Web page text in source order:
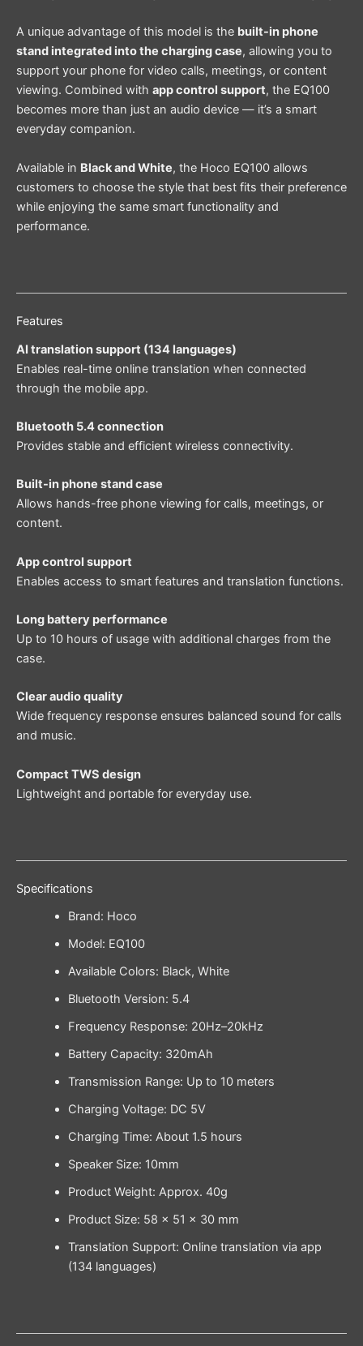
A unique advantage of this model is the built-in phone
stand integrated into the charging case, allowing you to
support your phone for video calls, meetings, or content
viewing. Combined with app control support, the EQ100
becomes more than just an audio device — it’s a smart
everyday companion.
Available in Black and White, the Hoco EQ100 allows
customers to choose the style that best fits their preference
while enjoying the same smart functionality and
performance.
Features
AI translation support (134 languages)
Enables real-time online translation when connected
through the mobile app.
Bluetooth 5.4 connection
Provides stable and efficient wireless connectivity.
Built-in phone stand case
Allows hands-free phone viewing for calls, meetings, or
content.
App control support
Enables access to smart features and translation functions.
Long battery performance
Up to 10 hours of usage with additional charges from the
case.
Clear audio quality
Wide frequency response ensures balanced sound for calls
and music.
Compact TWS design
Lightweight and portable for everyday use.
Specifications
Brand: Hoco
Model: EQ100
Available Colors: Black, White
Bluetooth Version: 5.4
Frequency Response: 20Hz–20kHz
Battery Capacity: 320mAh
Transmission Range: Up to 10 meters
Charging Voltage: DC 5V
Charging Time: About 1.5 hours
Speaker Size: 10mm
Product Weight: Approx. 40g
Product Size: 58 × 51 × 30 mm
Translation Support: Online translation via app
(134 languages)